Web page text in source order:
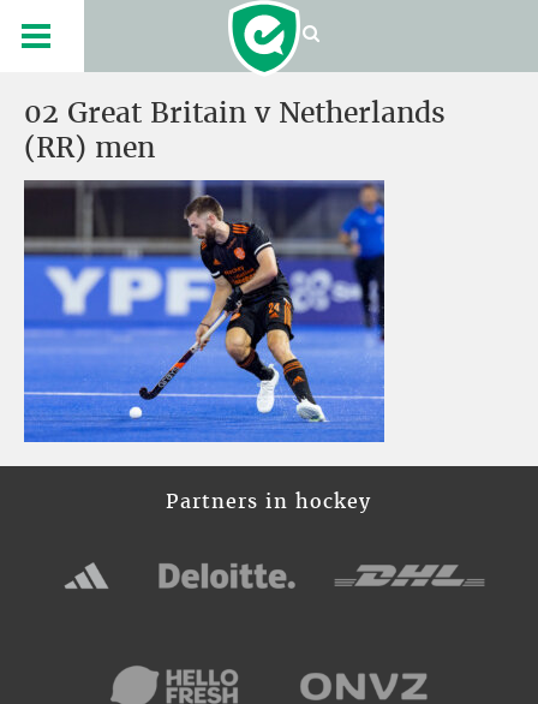
02 Great Britain v Netherlands
(RR) men
Partners in hockey